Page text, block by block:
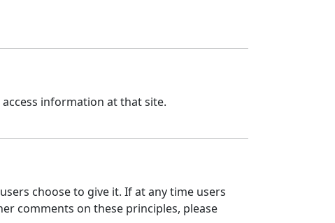
information at that site.
choose to give it. If at any time users
comments on these principles, please